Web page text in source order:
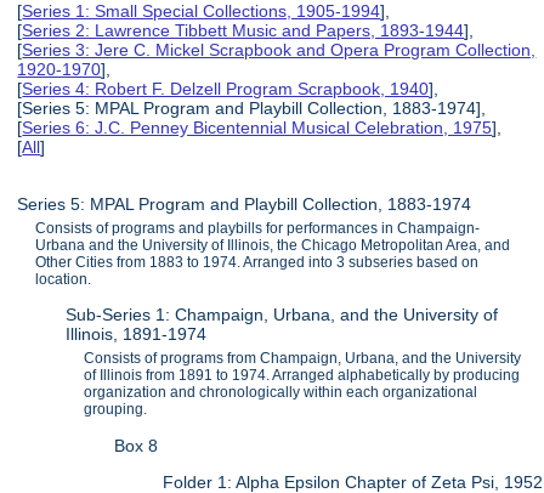
[Series 1: Small Special Collections, 1905-1994],
[Series 2: Lawrence Tibbett Music and Papers, 1893-1944],
[Series 3: Jere C. Mickel Scrapbook and Opera Program Collection,
1920-1970],
[Series 4: Robert F. Delzell Program Scrapbook, 1940],
[Series 5: MPAL Program and Playbill Collection, 1883-1974],
[Series 6: J.C. Penney Bicentennial Musical Celebration, 1975],
[All]
Series 5: MPAL Program and Playbill Collection, 1883-1974
Consists of programs and playbills for performances in Champaign-
Urbana and the University of Illinois, the Chicago Metropolitan Area, and
Other Cities from 1883 to 1974. Arranged into 3 subseries based on
location.
Sub-Series 1: Champaign, Urbana, and the University of
Illinois, 1891-1974
Consists of programs from Champaign, Urbana, and the University
of Illinois from 1891 to 1974. Arranged alphabetically by producing
organization and chronologically within each organizational
grouping.
Box 8
Folder 1: Alpha Epsilon Chapter of Zeta Psi, 1952